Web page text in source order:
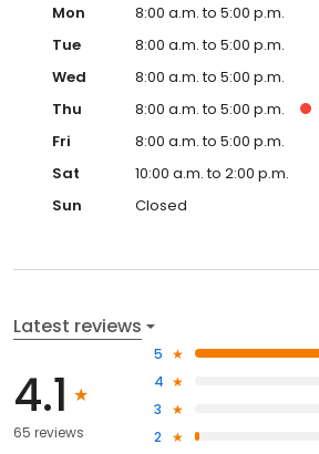
Mon
8:00 a.m. to 5:00 p.m.
Tue
8:00 a.m. to 5:00 p.m.
Wed
8:00 a.m. to 5:00 p.m.
Thu
8:00 a.m. to 5:00 p.m.
Fri
8:00 a.m. to 5:00 p.m.
Sat
10:00 a.m. to 2:00 p.m.
Sun
Closed
Latest reviews
4.1
65 reviews
5
4
3
2